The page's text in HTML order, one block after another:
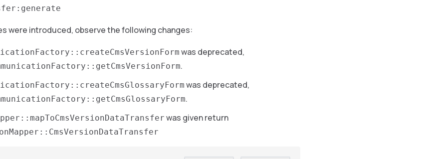
were introduced, observe the following changes:
was deprecated,
.
was deprecated,
.
was given return